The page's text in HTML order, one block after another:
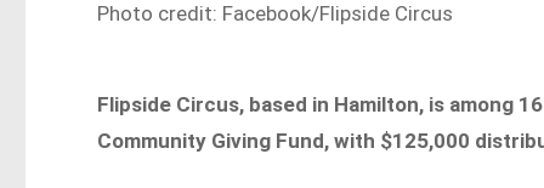
Photo credit: Facebook/Flipside Circus
Flipside Circus, based in Hamilton, is among
Community Giving Fund, with $125,000